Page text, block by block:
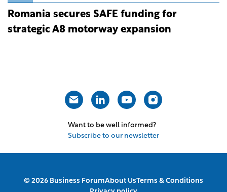
Romania secures SAFE funding for
strategic A8 motorway expansion
Want to be well informed?
Subscribe to our newsletter
© 2026 Business ForumAbout UsTerms & Conditions